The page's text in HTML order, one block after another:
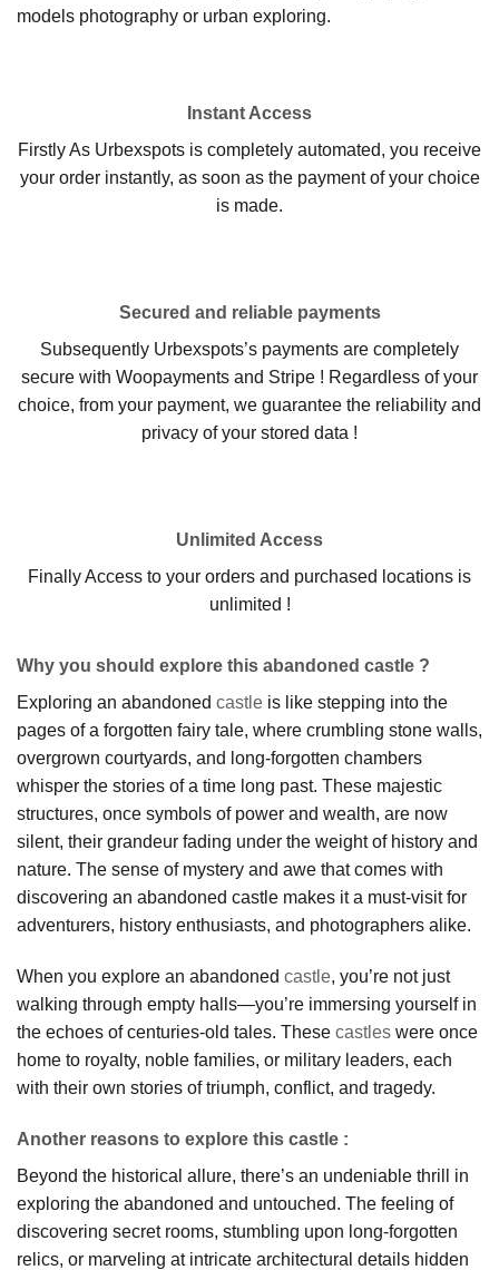
models photography or urban exploring.
Instant Access
Firstly As Urbexspots is completely automated, you receive
your order instantly, as soon as the payment of your choice
is made.
Secured and reliable payments
Subsequently Urbexspots’s payments are completely
secure with Woopayments and Stripe ! Regardless of your
choice, from your payment, we guarantee the reliability and
privacy of your stored data !
Unlimited Access
Finally Access to your orders and purchased locations is
unlimited !
Why you should explore this abandoned castle ?
Exploring an abandoned castle is like stepping into the
pages of a forgotten fairy tale, where crumbling stone walls,
overgrown courtyards, and long-forgotten chambers
whisper the stories of a time long past. These majestic
structures, once symbols of power and wealth, are now
silent, their grandeur fading under the weight of history and
nature. The sense of mystery and awe that comes with
discovering an abandoned castle makes it a must-visit for
adventurers, history enthusiasts, and photographers alike.
When you explore an abandoned castle, you’re not just
walking through empty halls—you’re immersing yourself in
the echoes of centuries-old tales. These castles were once
home to royalty, noble families, or military leaders, each
with their own stories of triumph, conflict, and tragedy.
Another reasons to explore this castle :
Beyond the historical allure, there’s an undeniable thrill in
exploring the abandoned and untouched. The feeling of
discovering secret rooms, stumbling upon long-forgotten
relics, or marveling at intricate architectural details hidden